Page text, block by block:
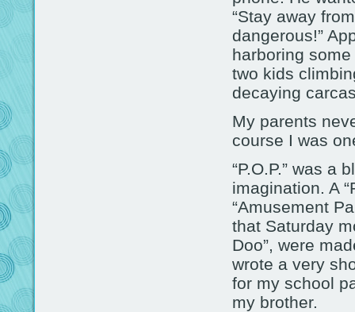
“Stay away
dangerous!”
harboring
two kids
decaying
My parents
course I was
“P.O.P.” was a
imagination. A
“Amusement
that Saturday
Doo”, were
wrote a very
for my school
my brother.